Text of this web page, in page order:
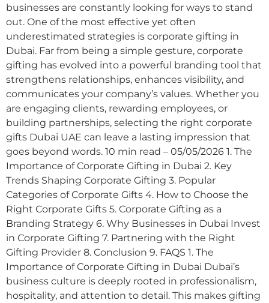
businesses are constantly looking for ways to stand
out. One of the most effective yet often
underestimated strategies is corporate gifting in
Dubai. Far from being a simple gesture, corporate
gifting has evolved into a powerful branding tool that
strengthens relationships, enhances visibility, and
communicates your company’s values. Whether you
are engaging clients, rewarding employees, or
building partnerships, selecting the right corporate
gifts Dubai UAE can leave a lasting impression that
goes beyond words. 10 min read – 05/05/2026 1. The
Importance of Corporate Gifting in Dubai 2. Key
Trends Shaping Corporate Gifting 3. Popular
Categories of Corporate Gifts 4. How to Choose the
Right Corporate Gifts 5. Corporate Gifting as a
Branding Strategy 6. Why Businesses in Dubai Invest
in Corporate Gifting 7. Partnering with the Right
Gifting Provider 8. Conclusion 9. FAQS 1. The
Importance of Corporate Gifting in Dubai Dubai’s
business culture is deeply rooted in professionalism,
hospitality, and attention to detail. This makes gifting